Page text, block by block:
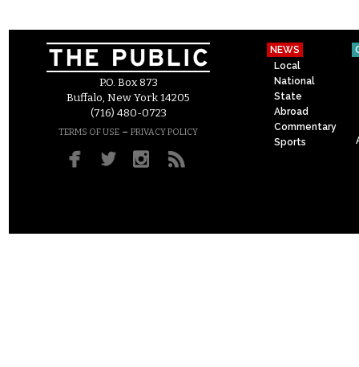
P.O. Box 873
Buffalo, New York 14205
(716) 480-0723
TERMS OF USE – PRIVACY POLICY
NEWS
Local
National
State
Abroad
Commentary
Sports